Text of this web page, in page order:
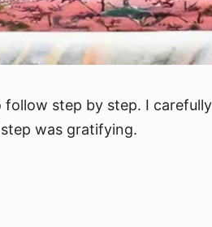
step by step. I
was gratifying.